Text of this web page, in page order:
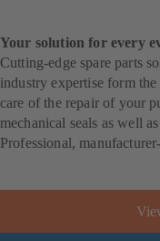
Your solution for every
Cutting-edge spare parts
industry expertise form
care of the repair of your
mechanical seals as well
Professional,